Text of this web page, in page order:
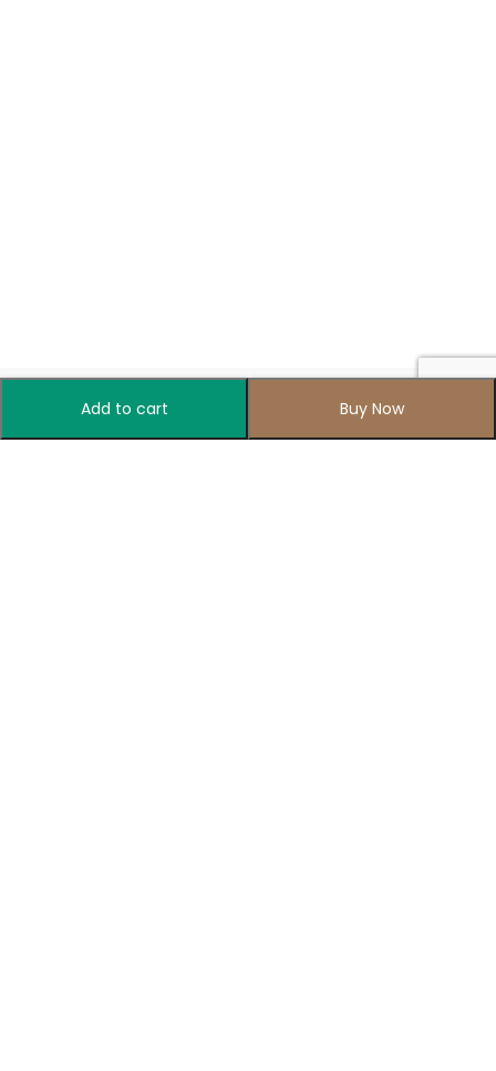
Add to cart Buy Now